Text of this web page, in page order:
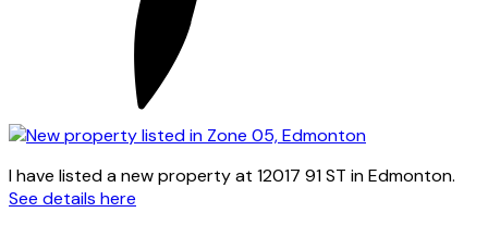
I have listed a new property at 12017 91 ST in Edmonton.
See details here